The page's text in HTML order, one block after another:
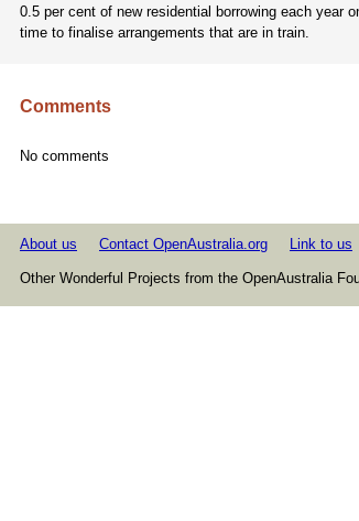
0.5 per cent of new residential borrowing each year
time to finalise arrangements that are in train.
Comments
No comments
About us Contact OpenAustralia.org Link to us
Other Wonderful Projects from the OpenAustralia